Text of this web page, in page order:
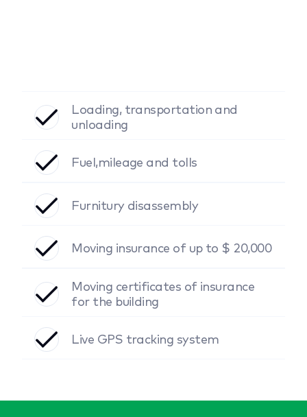
Loading, transportation and
unloading
Fuel,mileage and tolls
Furnitury disassembly
Moving insurance of up to $ 20,000
Moving certificates of insurance
for the building
Live GPS tracking system